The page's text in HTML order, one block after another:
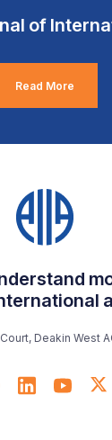
of
Read More
Deakin West